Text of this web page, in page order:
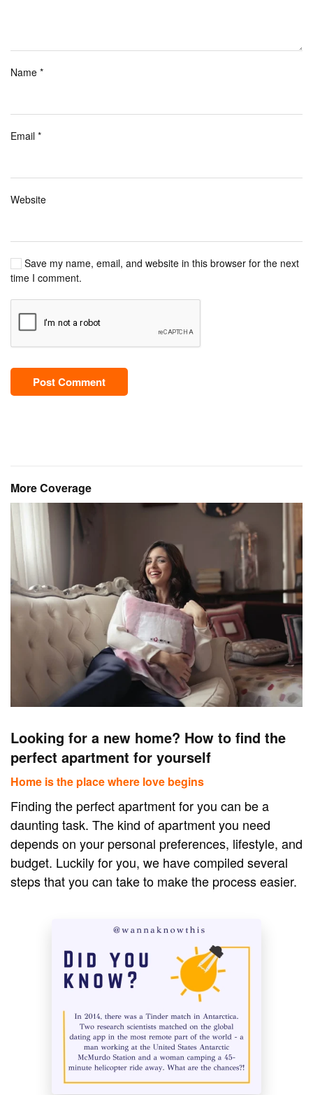
Name *
Email *
Website
Save my name, email, and website in this browser for the next
time I comment.
Post Comment
More Coverage
Looking for a new home? How to find the
perfect apartment for yourself
Home is the place where love begins
Finding the perfect apartment for you can be a
daunting task. The kind of apartment you need
depends on your personal preferences, lifestyle, and
budget. Luckily for you, we have compiled several
steps that you can take to make the process easier.